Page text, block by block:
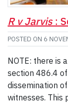
R v Jarvis :
POSTED ON 6
NOTE: there is
section 486.4
dissemination
witnesses. This